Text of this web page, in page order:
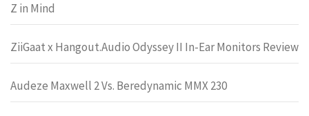
Z in Mind
ZiiGaat x Hangout.Audio Odyssey II In-Ear Monitors Review
Audeze Maxwell 2 Vs. Beredynamic MMX 230